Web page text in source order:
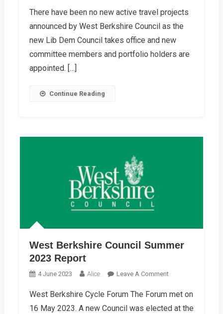
Autumn
Report
There have been no new active travel projects
announced by West Berkshire Council as the
new Lib Dem Council takes office and new
committee members and portfolio holders are
appointed. […]
Continue Reading
West Berkshire Council Summer
2023 Report
4 June 2023 Alice Leave A CommentOn
Berkshire
Council
West Berkshire Cycle Forum The Forum met on
16 May 2023. A new Council was elected at the